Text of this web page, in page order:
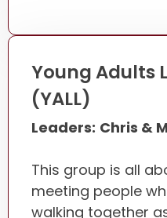
Young Adults
(YALL)
Leaders: Chris &
This group is all
meeting people
walking together